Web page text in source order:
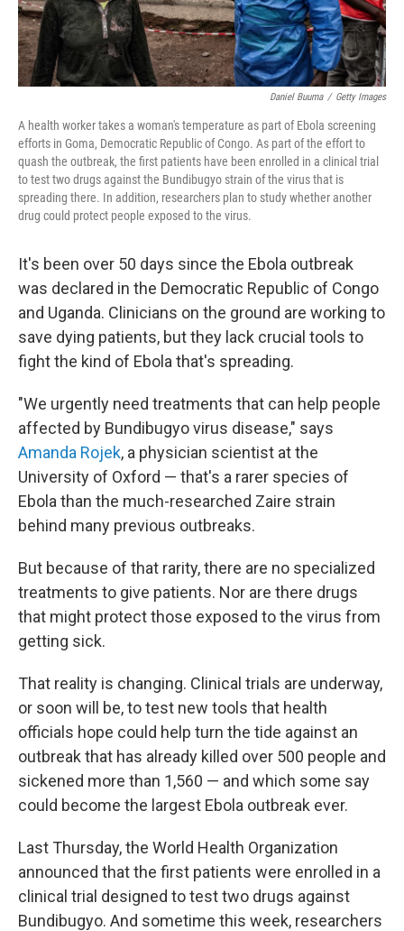
Daniel Buuma / Getty Images
A health worker takes a woman's temperature as part of Ebola screening
efforts in Goma, Democratic Republic of Congo. As part of the effort to
quash the outbreak, the first patients have been enrolled in a clinical trial
to test two drugs against the Bundibugyo strain of the virus that is
spreading there. In addition, researchers plan to study whether another
drug could protect people exposed to the virus.
It's been over 50 days since the Ebola outbreak
was declared in the Democratic Republic of Congo
and Uganda. Clinicians on the ground are working to
save dying patients, but they lack crucial tools to
fight the kind of Ebola that's spreading.
"We urgently need treatments that can help people
affected by Bundibugyo virus disease," says
Amanda Rojek, a physician scientist at the
University of Oxford — that's a rarer species of
Ebola than the much-researched Zaire strain
behind many previous outbreaks.
But because of that rarity, there are no specialized
treatments to give patients. Nor are there drugs
that might protect those exposed to the virus from
getting sick.
That reality is changing. Clinical trials are underway,
or soon will be, to test new tools that health
officials hope could help turn the tide against an
outbreak that has already killed over 500 people and
sickened more than 1,560 — and which some say
could become the largest Ebola outbreak ever.
Last Thursday, the World Health Organization
announced that the first patients were enrolled in a
clinical trial designed to test two drugs against
Bundibugyo. And sometime this week, researchers